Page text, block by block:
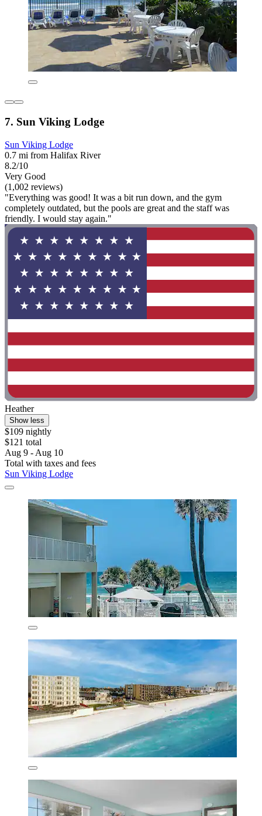
7. Sun Viking Lodge
Sun Viking Lodge
0.7 mi from Halifax River
8.2/10
Very Good
(1,002 reviews)
"Everything was good! It was a bit run down, and the gym
completely outdated, but the pools are great and the staff was
friendly. I would stay again."
Heather
Show less
$109 nightly
$121 total
Aug 9 - Aug 10
Total with taxes and fees
Sun Viking Lodge